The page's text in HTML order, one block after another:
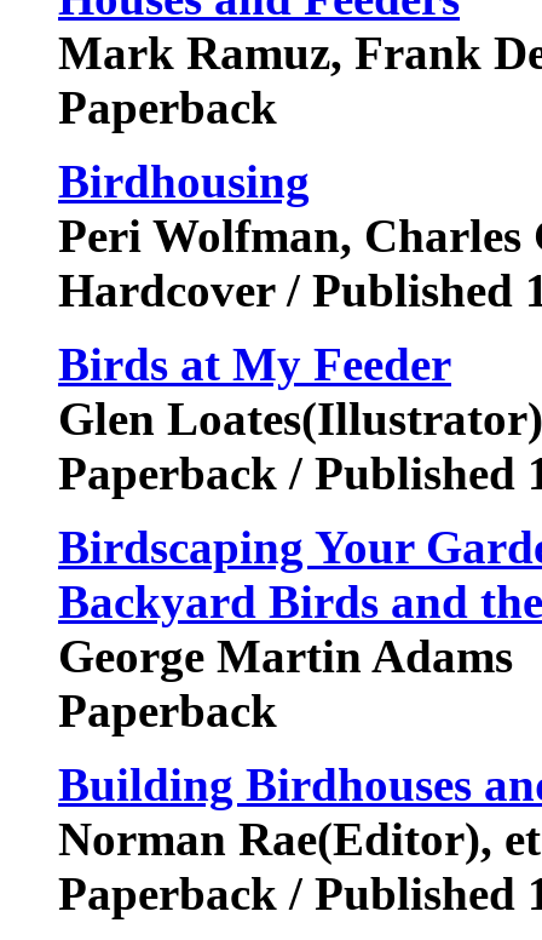
Mark Ramuz, Frank
Paperback
Birdhousing
Peri Wolfman,
Hardcover / Published
Birds at My Feeder
Glen
Paperback / Published
Birdscaping Your
Backyard Birds and
George Martin Adams
Paperback
Building Birdhouses
Norman Rae(Editor),
Paperback / Published